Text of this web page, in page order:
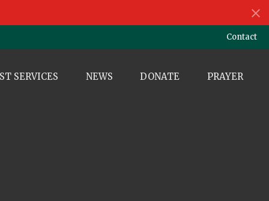
Contact
SERVICES NEWS DONATE PRAYER